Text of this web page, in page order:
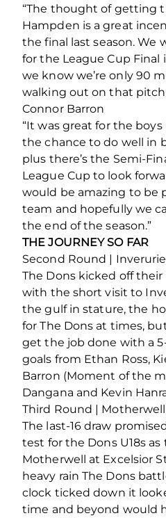
“The thought of getting
Hampden is a great
the final last season. We
for the League Cup
we know we’re only 90
walking out on that
Connor Barron
“It was great for the boys
the chance to do well in
plus there’s the Semi-
League Cup to look
would be amazing to be
team and hopefully we
the end of the season.”
THE JOURNEY SO FAR
Second Round |
The Dons kicked off
with the short visit to
the gulf in stature, the
for The Dons at times,
get the job done with a
goals from Ethan Ross,
Barron (Moment of the
Dangana and Kevin
Third Round | Motherwell
The last-16 draw
test for the Dons U18s as
Motherwell at Excelsior
heavy rain The Dons
clock ticked down it
time and beyond would